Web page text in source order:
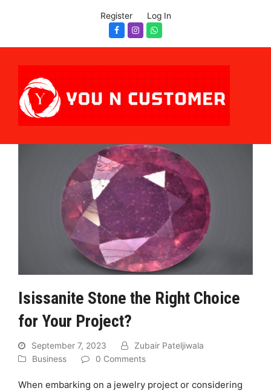
Register Log In
Facebook
InstagramWhatsapp
Isissanite Stone the Right Choice
for Your Project?
September 7, 2023
Zubair Pateljiwala
Business
0 Comments
When embarking on a jewelry project or considering